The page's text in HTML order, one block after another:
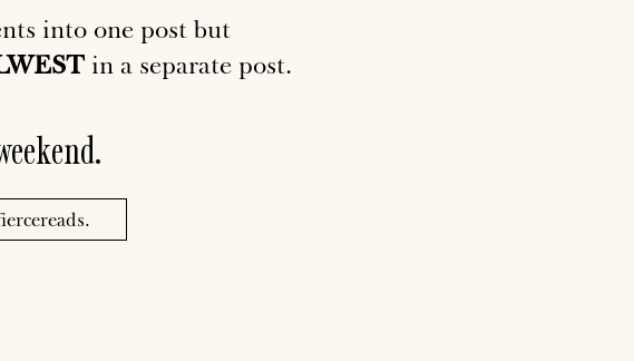
into one post but
in a separate post.
.